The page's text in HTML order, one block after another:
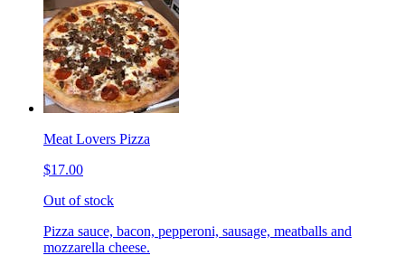
Meat Lovers Pizza
$17.00
Out of stock
Pizza sauce, bacon, pepperoni, sausage, meatballs and
mozzarella cheese.